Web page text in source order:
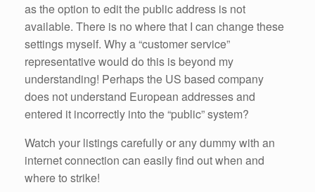
as the option to edit the public address is not
available. There is no where that I can change these
settings myself. Why a “customer service”
representative would do this is beyond my
understanding! Perhaps the US based company
does not understand European addresses and
entered it incorrectly into the “public” system?
Watch your listings carefully or any dummy with an
internet connection can easily find out when and
where to strike!